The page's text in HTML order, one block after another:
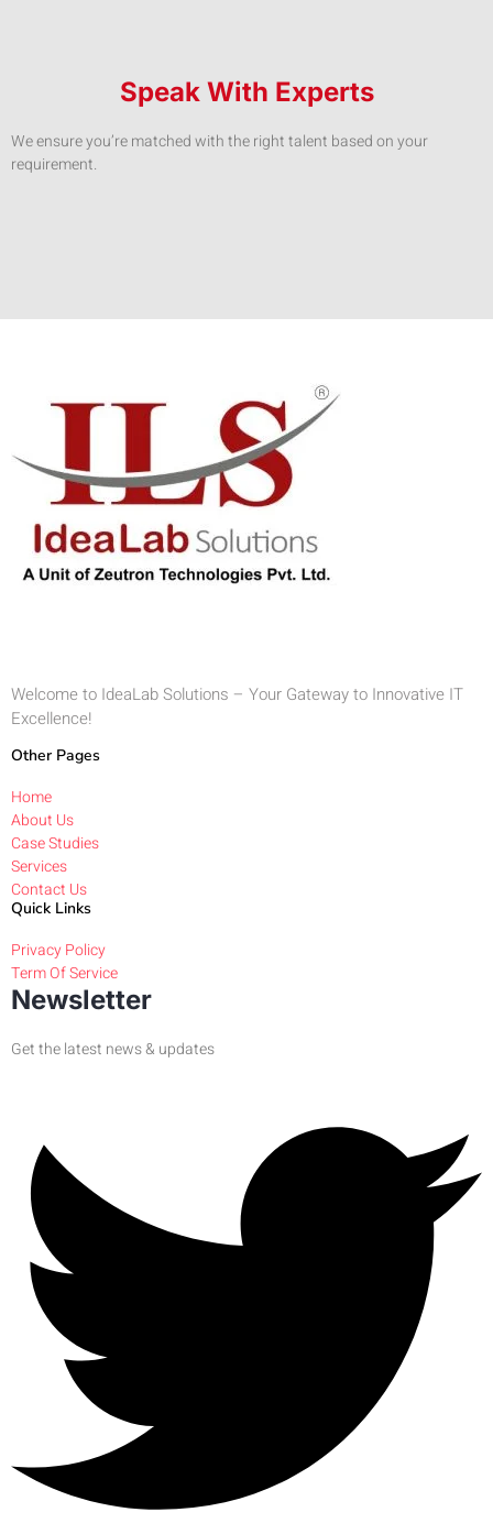
Speak With Experts
We ensure you’re matched with the right talent based on your
requirement.
Welcome to IdeaLab Solutions – Your Gateway to Innovative IT
Excellence!
Other Pages
Home
About Us
Case Studies
Services
Contact Us
Quick Links
Privacy Policy
Term Of Service
Newsletter
Get the latest news & updates